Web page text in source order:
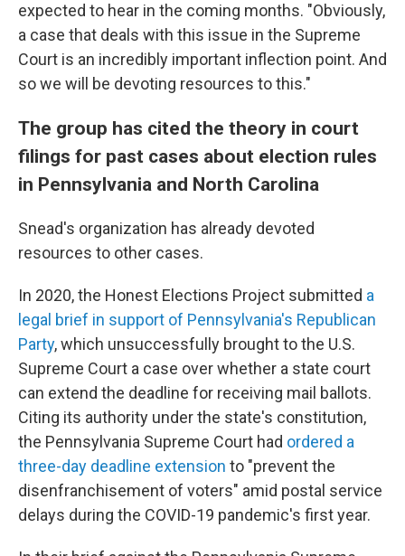
expected to hear in the coming months. "Obviously,
a case that deals with this issue in the Supreme
Court is an incredibly important inflection point. And
so we will be devoting resources to this."
The group has cited the theory in court
filings for past cases about election rules
in Pennsylvania and North Carolina
Snead's organization has already devoted
resources to other cases.
In 2020, the Honest Elections Project submitted a
legal brief in support of Pennsylvania's Republican
Party, which unsuccessfully brought to the U.S.
Supreme Court a case over whether a state court
can extend the deadline for receiving mail ballots.
Citing its authority under the state's constitution,
the Pennsylvania Supreme Court had ordered a
three-day deadline extension to "prevent the
disenfranchisement of voters" amid postal service
delays during the COVID-19 pandemic's first year.